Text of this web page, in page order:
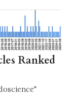
Ranked